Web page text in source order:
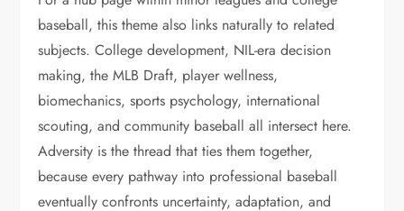
baseball, this theme also links naturally to related
subjects. College development, NIL-era decision
making, the MLB Draft, player wellness,
biomechanics, sports psychology, international
scouting, and community baseball all intersect here.
Adversity is the thread that ties them together,
because every pathway into professional baseball
eventually confronts uncertainty, adaptation, and